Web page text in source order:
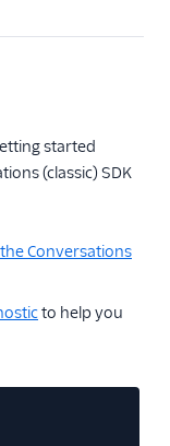
started
(classic) SDK
Conversations
to help you